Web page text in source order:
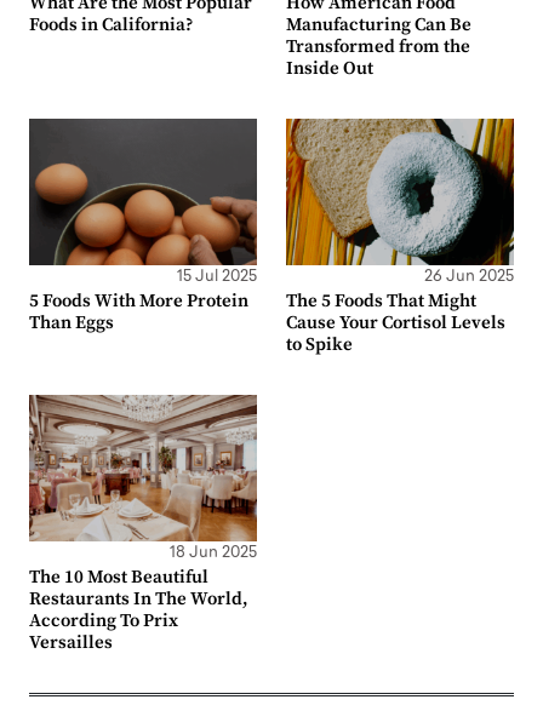
Foods in California?
Manufacturing Can Be
Transformed from the
Inside Out
15 Jul 2025
5 Foods With More Protein
Than Eggs
26 Jun 2025
The 5 Foods That Might
Cause Your Cortisol Levels
to Spike
18 Jun 2025
The 10 Most Beautiful
Restaurants In The World,
According To Prix
Versailles